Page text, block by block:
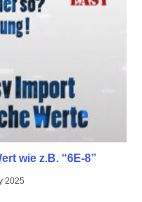
wie z.B. “6E-8”
2025